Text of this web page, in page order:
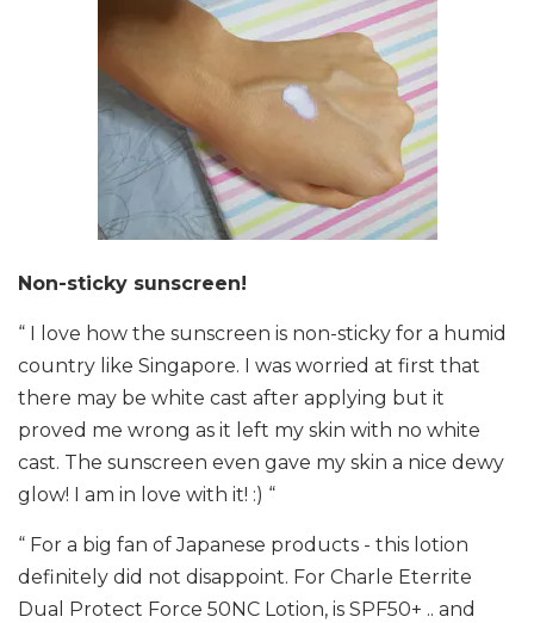
Non-sticky sunscreen!
“ I love how the sunscreen is non-sticky for a humid
country like Singapore. I was worried at first that
there may be white cast after applying but it
proved me wrong as it left my skin with no white
cast. The sunscreen even gave my skin a nice dewy
glow! I am in love with it! :) “
“ For a big fan of Japanese products - this lotion
definitely did not disappoint. For Charle Eterrite
Dual Protect Force 50NC Lotion, is SPF50+ .. and